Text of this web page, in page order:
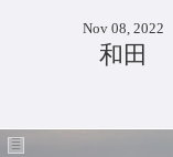
Nov 08, 2022
和田